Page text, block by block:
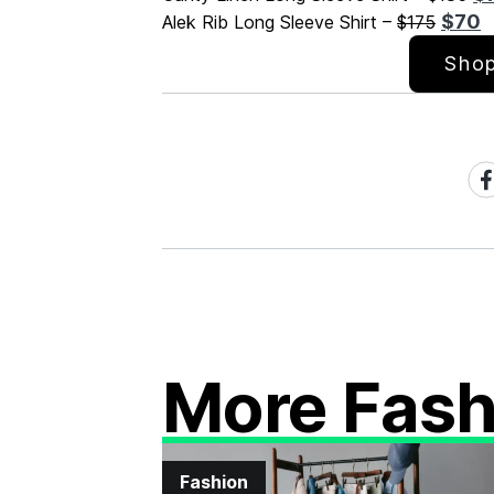
Alek Rib Long Sleeve Shirt – $175 $70
on
More
Fashion